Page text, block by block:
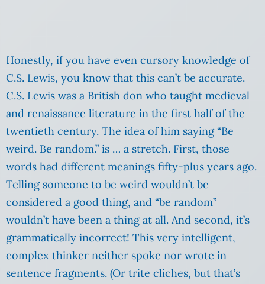
Honestly, if you have even cursory knowledge of
C.S. Lewis, you know that this can’t be accurate.
C.S. Lewis was a British don who taught medieval
and renaissance literature in the first half of the
twentieth century. The idea of him saying “Be
weird. Be random.” is … a stretch. First, those
words had different meanings fifty-plus years ago.
Telling someone to be weird wouldn’t be
considered a good thing, and “be random”
wouldn’t have been a thing at all. And second, it’s
grammatically incorrect! This very intelligent,
complex thinker neither spoke nor wrote in
sentence fragments. (Or trite cliches, but that’s